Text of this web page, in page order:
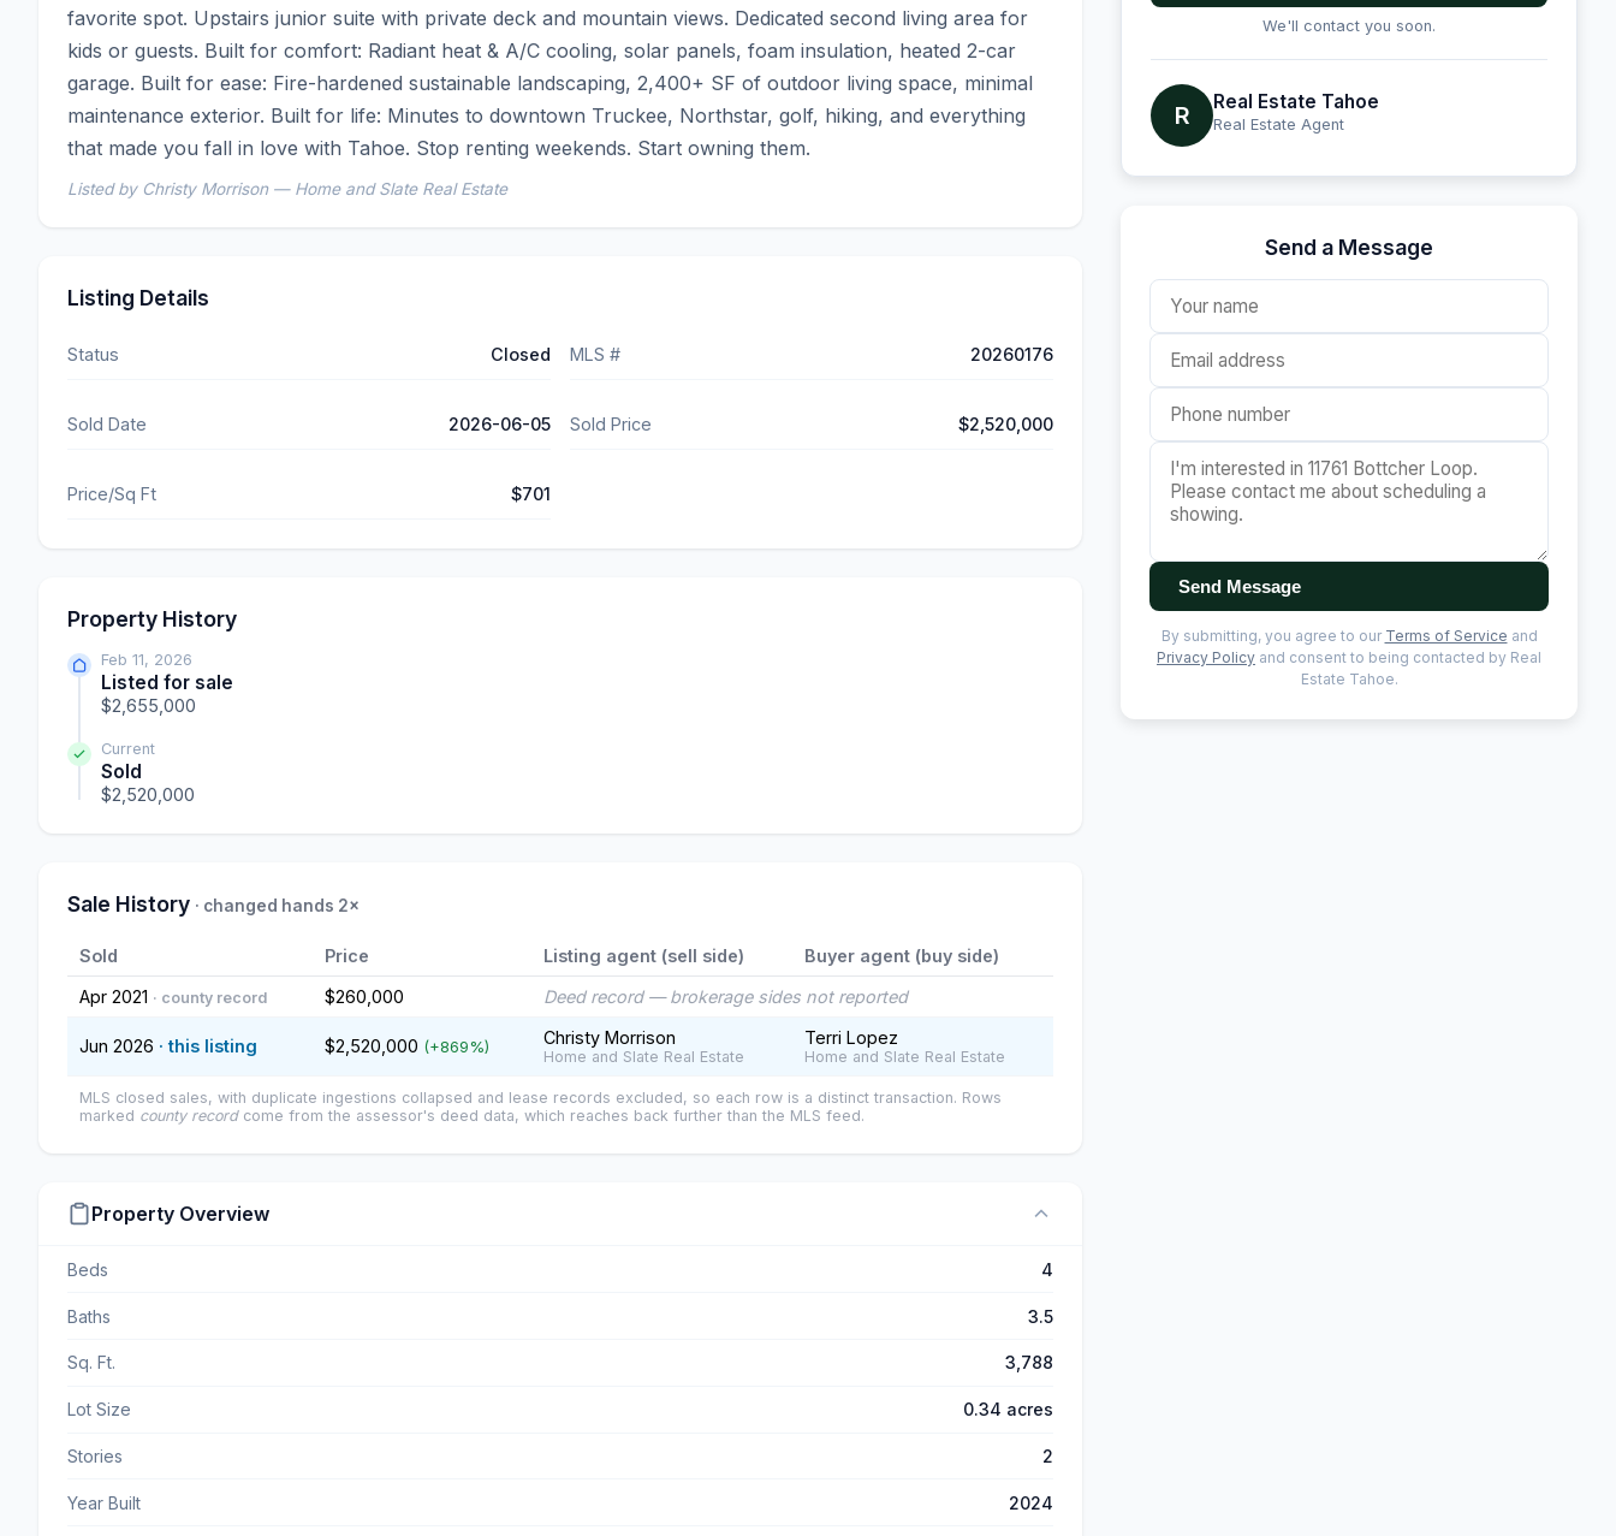
favorite spot. Upstairs junior suite with private deck and mountain views. Dedicated second living area for
kids or guests. Built for comfort: Radiant heat & A/C cooling, solar panels, foam insulation, heated 2-car
garage. Built for ease: Fire-hardened sustainable landscaping, 2,400+ SF of outdoor living space, minimal
maintenance exterior. Built for life: Minutes to downtown Truckee, Northstar, golf, hiking, and everything
that made you fall in love with Tahoe. Stop renting weekends. Start owning them.
Listed by Christy Morrison — Home and Slate Real Estate
Listing Details
Status Closed MLS # 20260176
Sold Date 2026-06-05 Sold Price $2,520,000
Price/Sq Ft $701
Property History
Feb 11, 2026
Listed for sale
$2,655,000
Current
Sold
$2,520,000
Sale History · changed hands 2×
Sold Price Listing agent (sell side)
Buyer agent (buy side)
Apr 2021 · county record $260,000 Deed record — brokerage sides not reported
Jun 2026 · this listing $2,520,000 (+869%) Christy Morrison
Home and Slate Real Estate
Terri Lopez
Home and Slate Real Estate
MLS closed sales, with duplicate ingestions collapsed and lease records excluded, so each row is a distinct transaction. Rows
marked county recordcome from the assessor's deed data, which reaches back further than the MLS feed.
Property Overview
Beds 4
Baths 3.5
Sq. Ft. 3,788
Lot Size 0.34 acres
Stories 2
Year Built 2024
We'll contact you soon.
R Real Estate Tahoe
Real Estate Agent
Send a Message
Send Message
By submitting, you agree to our Terms of Service and
Privacy Policy and consent to being contacted by Real
Estate Tahoe.